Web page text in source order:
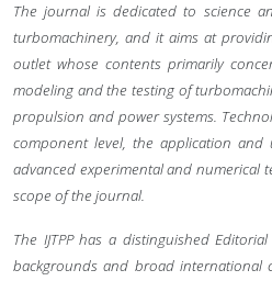
The journal is dedicated to science
turbomachinery, and it aims at
outlet whose contents primarily
modeling and the testing of
propulsion and power systems.
component level, the application
advanced experimental and numerical
scope of the journal.
The IJTPP has a distinguished
backgrounds and broad international